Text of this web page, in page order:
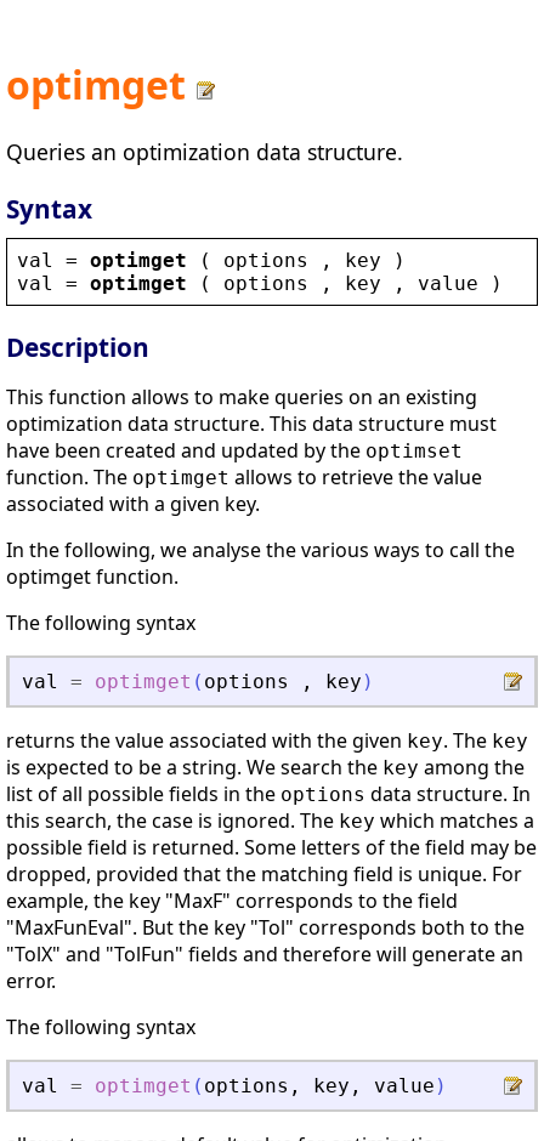
optimget
Queries an optimization data structure.
Syntax
val = optimget ( options , key )
val
= optimget ( options , key , value )
Description
This function allows to make queries on an existing
optimization data structure. This data structure must
have been created and updated by the optimset
function. The optimget allows to retrieve the value
associated with a given key.
In the following, we analyse the various ways to call the
optimget function.
The following syntax
val = optimget ( options , key )
returns the value associated with the given key. The key
is expected to be a string. We search the key among the
list of all possible fields in the options data structure. In
this search, the case is ignored. The key which matches a
possible field is returned. Some letters of the field may be
dropped, provided that the matching field is unique. For
example, the key "MaxF" corresponds to the field
"MaxFunEval". But the key "Tol" corresponds both to the
"TolX" and "TolFun" fields and therefore will generate an
error.
The following syntax
val = optimget ( options , key , value )